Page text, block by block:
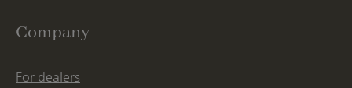
Company
For dealers